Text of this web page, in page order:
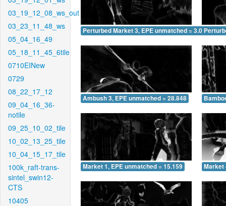
03_19_12_08_ws_out
03_23_11_48_ws
05_04_16_49
05_18_11_45_6tile
0710EINew
0729
08_22_17_12
09_04_16_36-
notile
09_25_10_02_tile
10_02_13_25_tile
10_04_15_17_tile
100k_raft-trans-
sintel_swin12-
CTS
10405
Perturbed Market 3, EPE unmatched = 3.076
Ambush 3, EPE unmatched = 28.848
Market 1, EPE unmatched = 15.159 Market